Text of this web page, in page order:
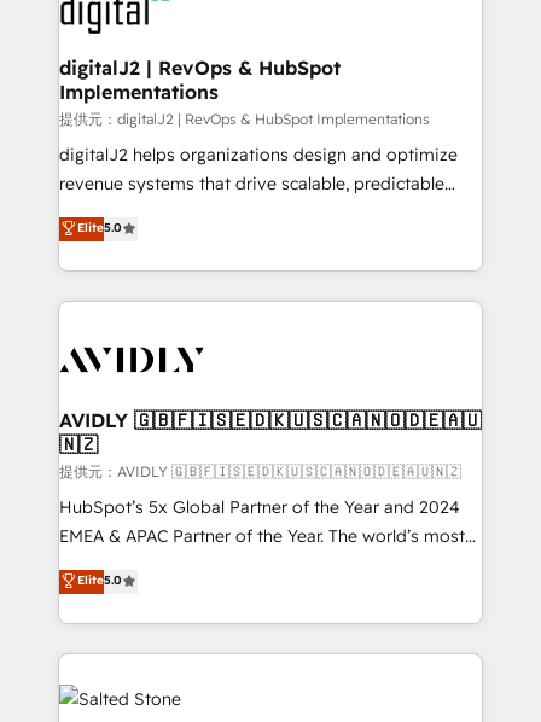
learn more!
CRM and webdesign (We focus on EMEA - USA
customers).
digitalJ2 | RevOps & HubSpot
Implementations
提供元：digitalJ2 | RevOps & HubSpot Implementations
digitalJ2 helps organizations design and optimize
revenue systems that drive scalable, predictable
growth. As a triple-accredited HubSpot Solutions
Partner, we specialize in both strategic RevOps
planning and hands-on technical execution - building
the operational foundation companies need to
Healthcare - Financial Services - Managed IT (MSP) -
we help: ✔️ Full HubSpot implementations and portal
optimization ✔️ Data migrations, CRM architecture,
and reporting foundations ✔️ Custom integrations
and workflow automation ✔️ User adoption
programs, training, and enablement Through project-
partnerships, we guide organizations through the
revenue maturity model - delivering the right
grows.
Elite5.0
AVIDLY 🇬🇧🇫🇮🇸🇪🇩🇰🇺🇸🇨🇦🇳🇴🇩🇪🇦🇺
🇳🇿
提供元：AVIDLY 🇬🇧🇫🇮🇸🇪🇩🇰🇺🇸🇨🇦🇳🇴🇩🇪🇦🇺🇳🇿
HubSpot’s 5x Global Partner of the Year and 2024
EMEA & APAC Partner of the Year. The world’s most
experienced and fully accredited HubSpot Solutions
Partner. 🚀 With 2,750+ HubSpot projects delivered
and 370+ specialists across EMEA, APAC and NAM,
we de-risk complex CRM programmes and
accelerate ROI across every HubSpot Hub. 🧭 From
multi-region migrations to AI-powered automation,
Elite5.0